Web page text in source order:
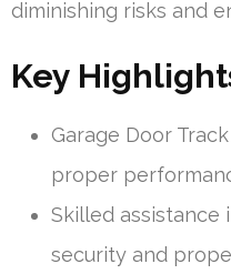
diminishing risks and
Key
Garage Door
proper
Skilled assistance
security and